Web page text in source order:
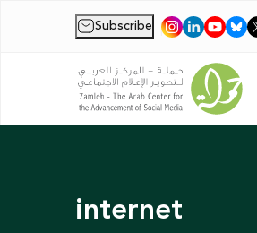
Subscribe |
internet